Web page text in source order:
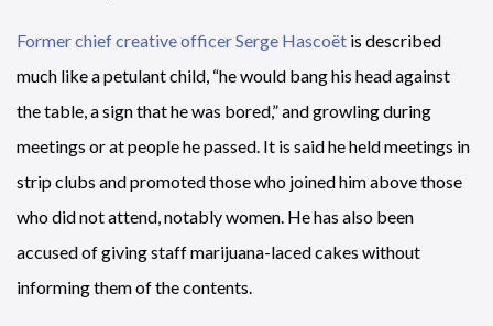
Former chief creative officer Serge Hascoët is described
much like a petulant child, “he would bang his head against
the table, a sign that he was bored,” and growling during
meetings or at people he passed. It is said he held meetings in
strip clubs and promoted those who joined him above those
who did not attend, notably women. He has also been
accused of giving staff marijuana-laced cakes without
informing them of the contents.